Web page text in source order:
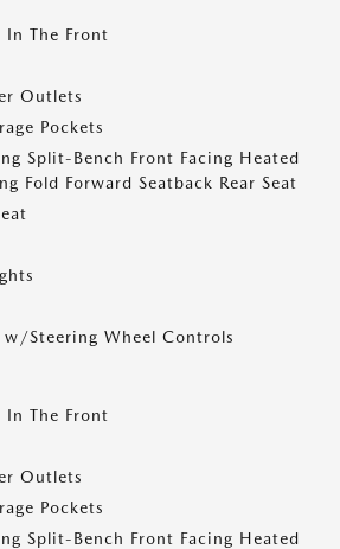
The Front
Outlets
Pockets
Split-Bench Front Facing Heated
Fold Forward Seatback Rear Seat
Steering Wheel Controls
The Front
Outlets
Pockets
Split-Bench Front Facing Heated